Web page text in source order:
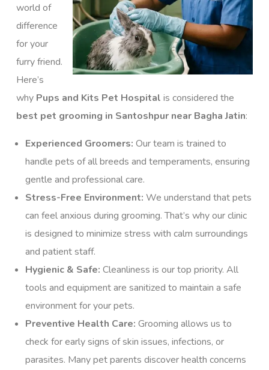
world of
difference
for your
furry friend.
Here’s
why Pups and Kits Pet Hospital is considered the
best pet grooming in Santoshpur near Bagha Jatin:
Experienced Groomers: Our team is trained to
handle pets of all breeds and temperaments, ensuring
gentle and professional care.
Stress-Free Environment: We understand that pets
can feel anxious during grooming. That’s why our clinic
is designed to minimize stress with calm surroundings
and patient staff.
Hygienic & Safe: Cleanliness is our top priority. All
tools and equipment are sanitized to maintain a safe
environment for your pets.
Preventive Health Care: Grooming allows us to
check for early signs of skin issues, infections, or
parasites. Many pet parents discover health concerns